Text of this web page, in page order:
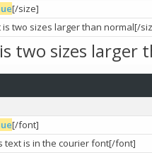
[/size]
is two sizes larger than normal[/
two sizes larger
[/font]
text is in the courier font[/font]